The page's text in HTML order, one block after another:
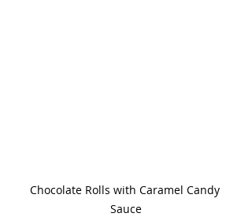
Chocolate Rolls with Caramel Candy
Sauce